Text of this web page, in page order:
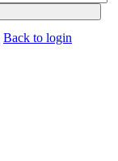
Back to login